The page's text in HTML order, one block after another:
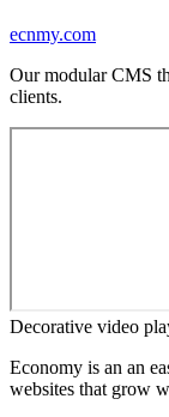
ecnmy.com
Our modular CMS
clients.
Decorative video
Economy is an an
websites that grow